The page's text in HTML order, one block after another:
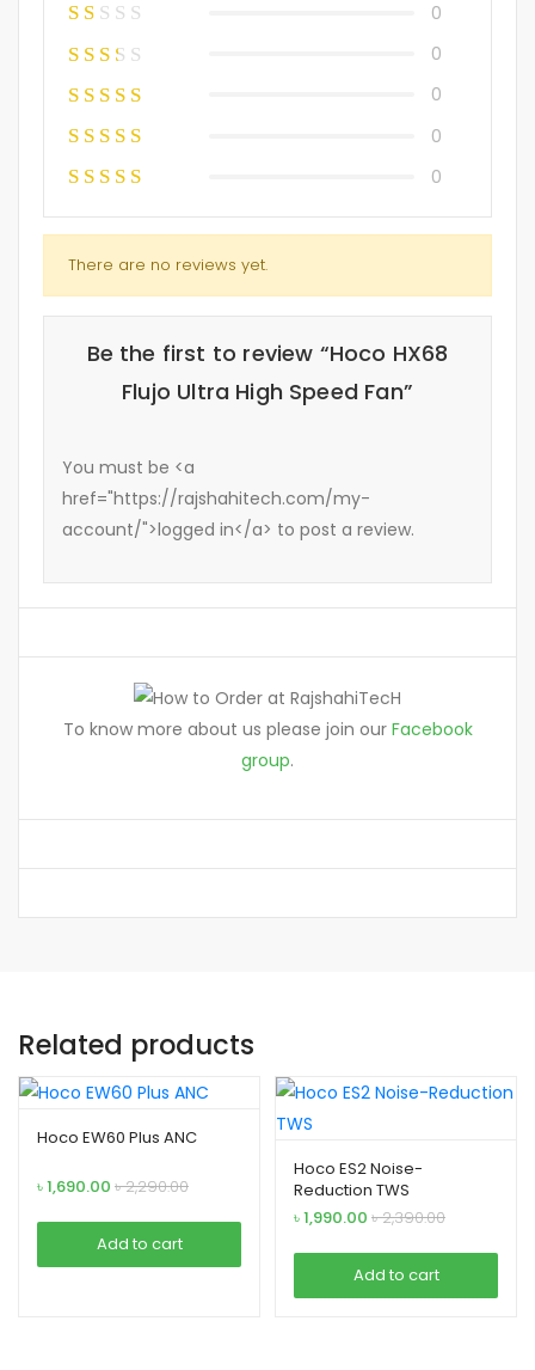
0
0
0
0
0
There are no reviews yet.
Be the first to review “Hoco HX68
Flujo Ultra High Speed Fan”
You must be <a
href="https://rajshahitech.com/my-
account/">logged in</a> to post a review.
To know more about us please join our Facebook
group.
Related products
Hoco EW60 Plus ANC
৳1,690.00 ৳2,290.00
Add to cart
Hoco ES2 Noise-
Reduction TWS
৳1,990.00 ৳2,390.00
Add to cart